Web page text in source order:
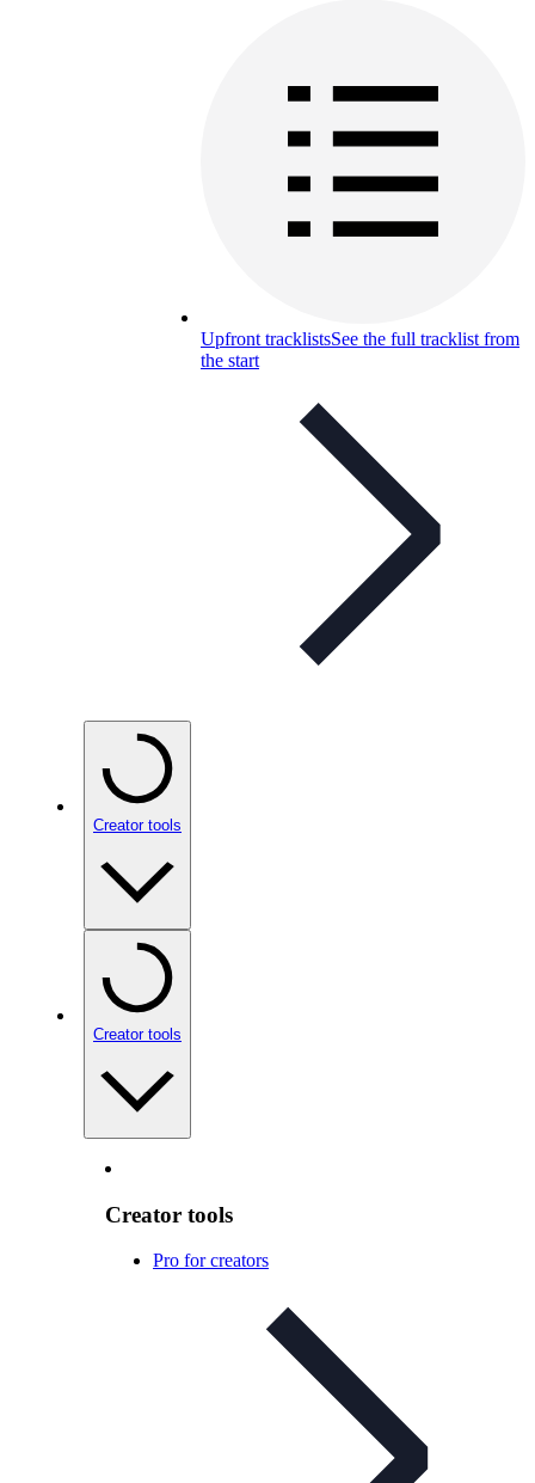
Upfront tracklistsSee the full tracklist from
the start
Creator tools
Creator tools
Creator tools
Pro for creators